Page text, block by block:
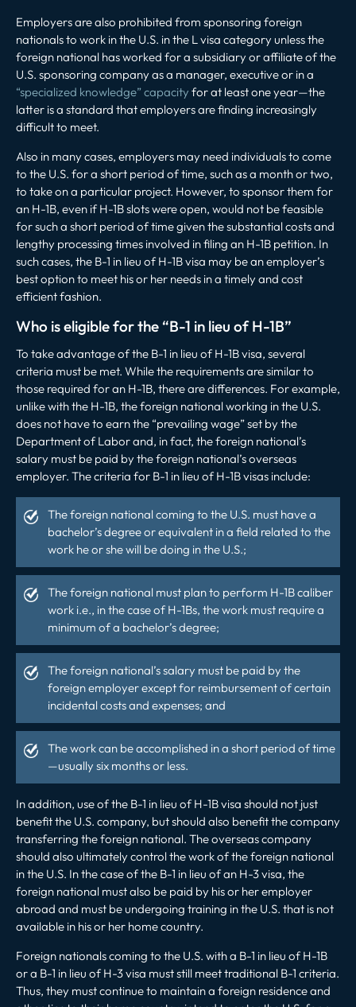
Employers are also prohibited from sponsoring foreign
nationals to work in the U.S. in the L visa category unless the
foreign national has worked for a subsidiary or affiliate of the
U.S. sponsoring company as a manager, executive or in a
“specialized knowledge” capacity for at least one year—the
latter is a standard that employers are finding increasingly
difficult to meet.
Also in many cases, employers may need individuals to come
to the U.S. for a short period of time, such as a month or two,
to take on a particular project. However, to sponsor them for
an H-1B, even if H-1B slots were open, would not be feasible
for such a short period of time given the substantial costs and
lengthy processing times involved in filing an H-1B petition. In
such cases, the B-1 in lieu of H-1B visa may be an employer’s
best option to meet his or her needs in a timely and cost
efficient fashion.
Who is eligible for the “B-1 in lieu of H-1B”
To take advantage of the B-1 in lieu of H-1B visa, several
criteria must be met. While the requirements are similar to
those required for an H-1B, there are differences. For example,
unlike with the H-1B, the foreign national working in the U.S.
does not have to earn the “prevailing wage” set by the
Department of Labor and, in fact, the foreign national’s
salary must be paid by the foreign national’s overseas
employer. The criteria for B-1 in lieu of H-1B visas include:
The foreign national coming to the U.S. must have a
bachelor’s degree or equivalent in a field related to the
work he or she will be doing in the U.S.;
The foreign national must plan to perform H-1B caliber
work i.e., in the case of H-1Bs, the work must require a
minimum of a bachelor’s degree;
The foreign national’s salary must be paid by the
foreign employer except for reimbursement of certain
incidental costs and expenses; and
The work can be accomplished in a short period of time
—usually six months or less.
In addition, use of the B-1 in lieu of H-1B visa should not just
benefit the U.S. company, but should also benefit the company
transferring the foreign national. The overseas company
should also ultimately control the work of the foreign national
in the U.S. In the case of the B-1 in lieu of an H-3 visa, the
foreign national must also be paid by his or her employer
abroad and must be undergoing training in the U.S. that is not
available in his or her home country.
Foreign nationals coming to the U.S. with a B-1 in lieu of H-1B
or a B-1 in lieu of H-3 visa must still meet traditional B-1 criteria.
Thus, they must continue to maintain a foreign residence and